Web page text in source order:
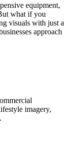
equipment,
what if you
visuals with just a
approach
imagery,